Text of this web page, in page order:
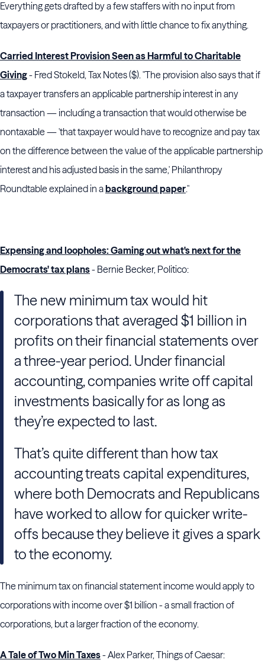
Everything gets drafted by a few staffers with no input from
taxpayers or practitioners, and with little chance to fix anything.
Carried Interest Provision Seen as Harmful to Charitable
Giving- Fred Stokeld, Tax Notes ($). "The provision also says that if
a taxpayer transfers an applicable partnership interest in any
transaction — including a transaction that would otherwise be
nontaxable — 'that taxpayer would have to recognize and pay tax
on the difference between the value of the applicable partnership
interest and his adjusted basis in the same,' Philanthropy
Roundtableexplained in abackground paper."
Expensing and loopholes: Gaming out what's next for the
Democrats' tax plans- Bernie Becker, Politico:
The new minimum tax would hit
corporations that averaged $1 billion in
profits on their financial statements over
a three-year period. Under financial
accounting, companies write off capital
investments basically for as long as
they’re expected to last.
That’s quite different than how tax
accounting treats capital expenditures,
where both Democrats and Republicans
have worked to allow for quicker write-
offs because they believe it gives a spark
to the economy.
The minimum tax on financial statement income would apply to
corporations with income over $1 billion - a small fraction of
corporations, but a larger fraction of the economy.
A Tale of Two Min Taxes- Alex Parker, Things of Caesar: